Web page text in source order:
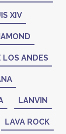
XIV
LOS ANDES
LANVIN
LAVA ROCK